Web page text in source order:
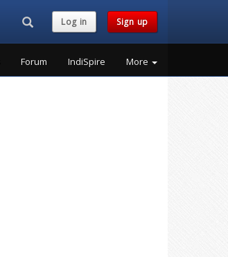
Search...Log in Sign up
Forum IndiSpire More